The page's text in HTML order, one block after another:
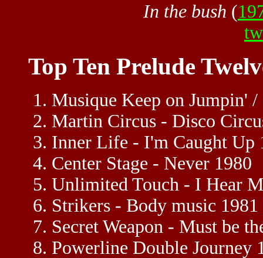
In the bush (
Top Ten Prelude
Musique Keep on Jumpin'
Martin Circus - Disco
Inner Life - I'm Caught Up
Center Stage - Never 1980
Unlimited Touch - I Hear
Strikers - Body music 1981
Secret Weapon - Must be
Powerline Double Journey